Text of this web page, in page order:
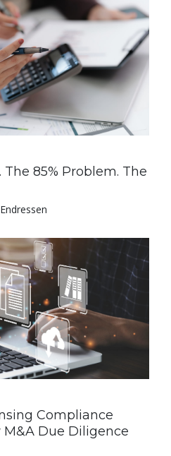
85% Problem. The
Compliance
M&A Due Diligence